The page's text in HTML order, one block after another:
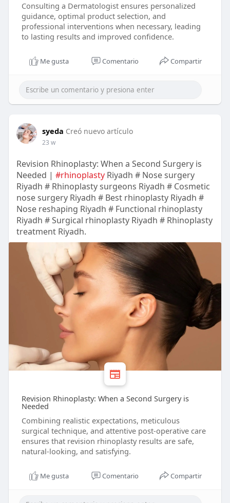
Consulting a Dermatologist ensures personalized
guidance, optimal product selection, and
professional interventions when necessary, leading
to lasting results and improved confidence.
Me gusta Comentario Compartir
syeda Creó nuevo artículo
23 w
Revision Rhinoplasty: When a Second Surgery is
Needed | #rhinoplastyRiyadh # Nose surgery
Riyadh # Rhinoplasty surgeons Riyadh # Cosmetic
nose surgery Riyadh # Best rhinoplasty Riyadh #
Nose reshaping Riyadh # Functional rhinoplasty
Riyadh # Surgical rhinoplasty Riyadh # Rhinoplasty
treatment Riyadh.
Revision Rhinoplasty: When a Second Surgery is
Needed
Combining realistic expectations, meticulous
surgical technique, and attentive post-operative care
ensures that revision rhinoplasty results are safe,
natural-looking, and satisfying.
Me gusta Comentario Compartir